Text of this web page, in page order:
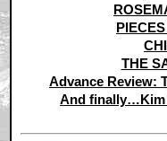
THE
Advance Review:
And finally…Kim